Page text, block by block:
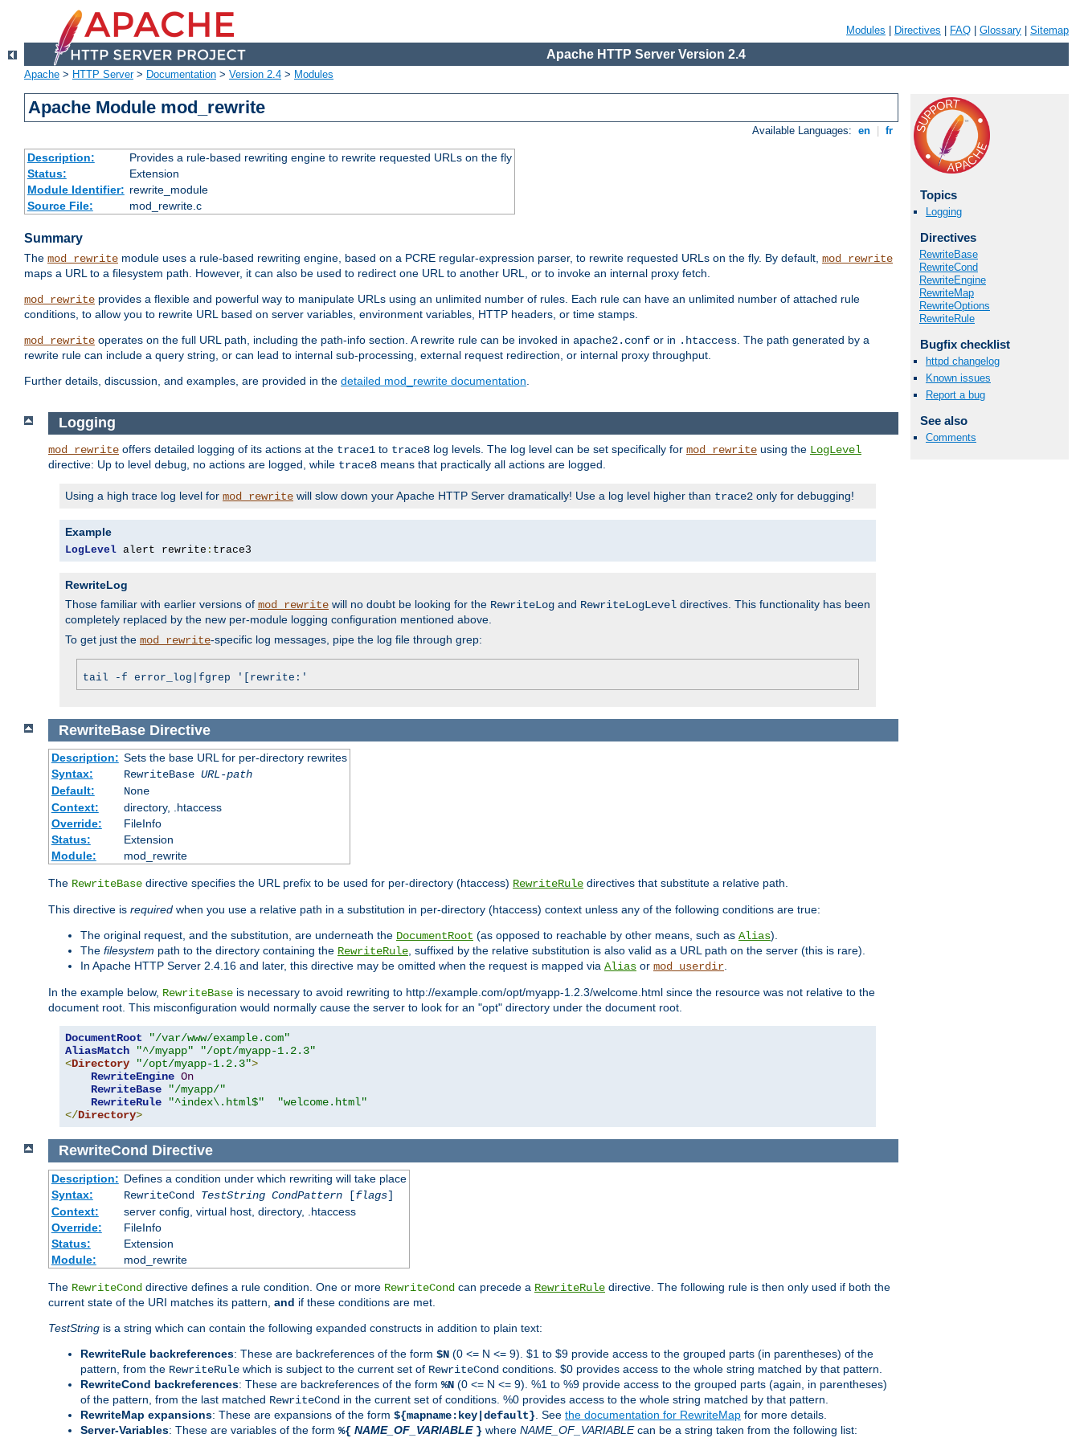
Modules Directives FAQ Glossary Sitemap
Apache HTTP Server Version 2.4
Apache > HTTP Server> Documentation > Version 2.4 > Modules
Apache Module mod_rewrite
Available Languages: en fr
Description:
Provides a rule-based rewriting engine to rewrite requested URLs on the fly
Status:
Extension
Module Identifier: rewrite_module
Source File:
mod_rewrite.c
Summary
The mod_rewrite module uses a rule-based rewriting engine, based on a PCRE regular-expression parser, to rewrite requested URLs on the fly. By default, mod_rewrite
maps a URL to a filesystem path. However, it can also be used to redirect one URL to another URL, or to invoke an internal proxy fetch.
mod_rewrite provides a flexible and powerful way to manipulate URLs using an unlimited number of rules. Each rule can have an unlimited number of attached rule
conditions, to allow you to rewrite URL based on server variables, environment variables, HTTP headers, or time stamps.
mod_rewrite operates on the full URL path, including the path-info section. A rewrite rule can be invoked in apache2.conf or in .htaccess. The path generated by a
rewrite rule can include a query string, or can lead to internal sub-processing, external request redirection, or internal proxy throughput.
Further details, discussion, and examples, are provided in the detailed mod_rewrite documentation.
Topics
Logging
Directives
RewriteBase
RewriteCond
RewriteEngine
RewriteMap
RewriteOptions
RewriteRule
Bugfix checklist
httpd changelog
Known issues
Report a bug
See also
Comments
Logging
mod_rewrite offers detailed logging of its actions at the trace1 to trace8 log levels. The log level can be set specifically for mod_rewrite using the LogLevel
directive: Up to level debug , no actions are logged, while trace8 means that practically all actions are logged.
Using a high trace log level for mod_rewrite will slow down your Apache HTTP Server dramatically! Use a log level higher than trace2 only for debugging!
Example
LogLevel alert rewrite : trace3
RewriteLog
Those familiar with earlier versions of mod_rewrite will no doubt be looking for the RewriteLog and RewriteLogLevel directives. This functionality has been
completely replaced by the new per-module logging configuration mentioned above.
To get just the mod_rewrite-specific log messages, pipe the log file through grep:
tail -f error_log|fgrep '[rewrite:'
RewriteBase Directive
Description: Sets the base URL for per-directory rewrites
Syntax:
RewriteBase URL-path
Default:
None
Context:
directory, .htaccess
Override:
FileInfo
Status:
Extension
Module:
mod_rewrite
The RewriteBase directive specifies the URL prefix to be used for per-directory (htaccess) RewriteRule directives that substitute a relative path.
This directive is required when you use a relative path in a substitution in per-directory (htaccess) context unless any of the following conditions are true:
The original request, and the substitution, are underneath the DocumentRoot (as opposed to reachable by other means, such as Alias).
The filesystem path to the directory containing the RewriteRule, suffixed by the relative substitution is also valid as a URL path on the server (this is rare).
In Apache HTTP Server 2.4.16 and later, this directive may be omitted when the request is mapped via Alias or mod_userdir.
In the example below, RewriteBase is necessary to avoid rewriting to http://example.com/opt/myapp-1.2.3/welcome.html since the resource was not relative to the
document root. This misconfiguration would normally cause the server to look for an "opt" directory under the document root.
DocumentRoot
"/var/www/example.com"
AliasMatch
"^/myapp"
"/opt/myapp-1.2.3"
<Directory "/opt/myapp-1.2.3">
RewriteEngine On
RewriteBase
"/myapp/"
RewriteRule
"^index\.html$"
"welcome.html"
</Directory>
RewriteCond Directive
Description: Defines a condition under which rewriting will take place
Syntax:
RewriteCond TestString CondPattern[flags]
Context:
server config, virtual host, directory, .htaccess
Override:
FileInfo
Status:
Extension
Module:
mod_rewrite
The RewriteCond directive defines a rule condition. One or more RewriteCond can precede a RewriteRule directive. The following rule is then only used if both the
current state of the URI matches its pattern, and if these conditions are met.
TestString is a string which can contain the following expanded constructs in addition to plain text:
RewriteRule backreferences: These are backreferences of the form $N (0 <= N <= 9). $1 to $9 provide access to the grouped parts (in parentheses) of the
pattern, from the RewriteRule which is subject to the current set of RewriteCond conditions. $0 provides access to the whole string matched by that pattern.
RewriteCond backreferences: These are backreferences of the form %N (0 <= N <= 9). %1 to %9 provide access to the grouped parts (again, in parentheses)
of the pattern, from the last matched RewriteCond in the current set of conditions. %0 provides access to the whole string matched by that pattern.
RewriteMap expansions: These are expansions of the form ${mapname:key|default} . See the documentation for RewriteMap for more details.
Server-Variables: These are variables of the form %{ NAME_OF_VARIABLE } where NAME_OF_VARIABLEcan be a string taken from the following list: